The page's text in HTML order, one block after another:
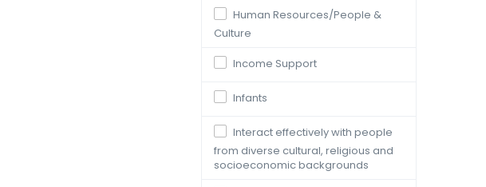
Human Resources/People &
Culture
Income Support
Infants
Interact effectively with people
from diverse cultural, religious and
socioeconomic backgrounds